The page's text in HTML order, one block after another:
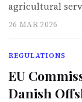
agricultural
26 MAR 2026
REGULATIONS
EU
Danish